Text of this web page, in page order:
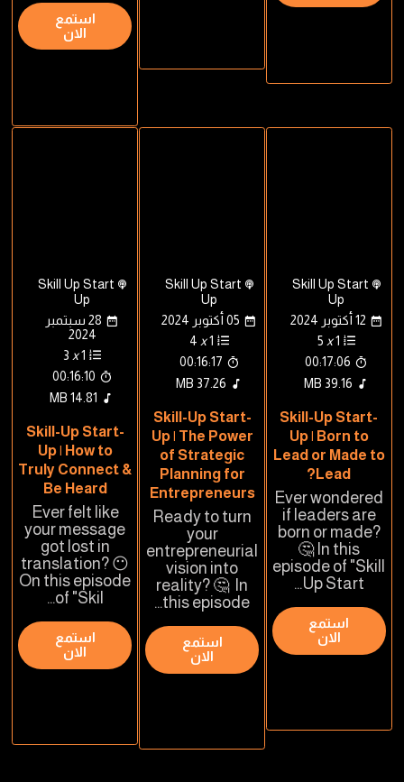
استمع
الان
Skill Up Start
Up
12 أكتوبر 2024
1
x
5
00:17:06
39.16 MB
Skill-Up Start-
Up | Born to
Lead or Made to
Lead?
Ever wondered
if leaders are
born or made?
🤔 In this
episode of "Skill
Up Start...
استمع
الان
Skill Up Start
Up
05 أكتوبر 2024
1
x
4
00:16:17
37.26 MB
Skill-Up Start-
Up | The Power
of Strategic
Planning for
Entrepreneurs
Ready to turn
your
entrepreneurial
vision into
reality? 🤔 In
this episode...
استمع
الان
Skill Up Start
Up
28 سبتمبر
2024
1
x
3
00:16:10
14.81 MB
Skill-Up Start-
Up | How to
Truly Connect &
Be Heard
Ever felt like
your message
got lost in
translation? 😶
On this episode
of "Skil...
استمع
الان